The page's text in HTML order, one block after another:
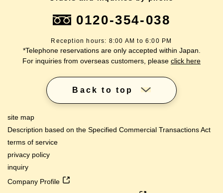
0120-354-038
Reception hours: 8:00 AM to 6:00 PM
*Telephone reservations are only accepted within Japan.
For inquiries from overseas customers, please click here
Back to top
site map
Description based on the Specified Commercial Transactions Act
terms of service
privacy policy
inquiry
Company Profile